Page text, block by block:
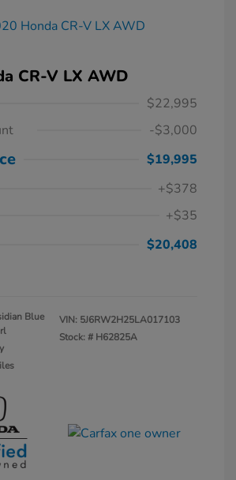
CR-V LX AWD
$22,995
-$3,000
$19,995
+$378
+$35
$20,408
Blue
VIN: 5J6RW2H25LA017103
Stock: # H62825A